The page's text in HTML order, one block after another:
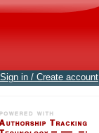
Sign in / Create account